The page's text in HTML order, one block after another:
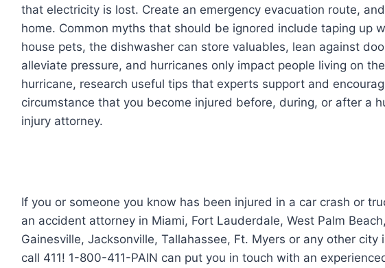
that electricity is lost. Create an emergency evacuation route,
home. Common myths that should be ignored include taping up
house pets, the dishwasher can store valuables, lean against
alleviate pressure, and hurricanes only impact people living on
hurricane, research useful tips that experts support and
circumstance that you become injured before, during, or after a
injury attorney.
If you or someone you know has been injured in a car crash or
an accident attorney in Miami, Fort Lauderdale, West Palm
Gainesville, Jacksonville, Tallahassee, Ft. Myers or any other city
call 411! 1-800-411-PAIN can put you in touch with an